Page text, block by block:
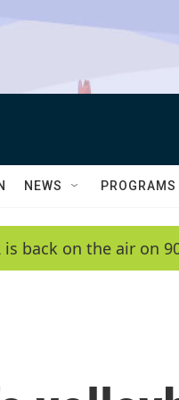
NEWS PROGRAMS
is back on the air on